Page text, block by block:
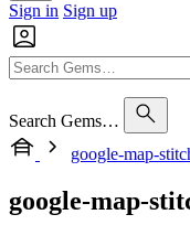
Sign in Sign up
Search Gems…
google-map-
google-map-